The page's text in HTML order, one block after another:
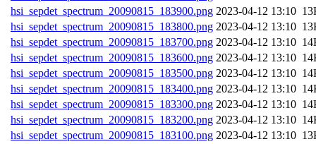
hsi_sepdet_spectrum_20090815_183900.png
hsi_sepdet_spectrum_20090815_183800.png
hsi_sepdet_spectrum_20090815_183700.png
hsi_sepdet_spectrum_20090815_183600.png
hsi_sepdet_spectrum_20090815_183500.png
hsi_sepdet_spectrum_20090815_183400.png
hsi_sepdet_spectrum_20090815_183300.png
hsi_sepdet_spectrum_20090815_183200.png
hsi_sepdet_spectrum_20090815_183100.png